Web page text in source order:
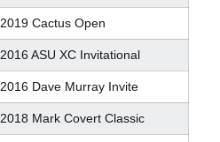
2019 Cactus Open
2016 ASU XC Invitational
2016 Dave Murray Invite
2018 Mark Covert Classic